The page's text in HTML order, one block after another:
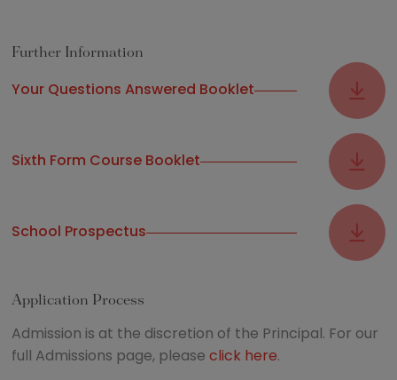
Further Information
Your Questions Answered Booklet
Sixth Form Course Booklet
School Prospectus
Application Process
Admission is at the discretion of the Principal. For our
full Admissions page, pleaseclick here.